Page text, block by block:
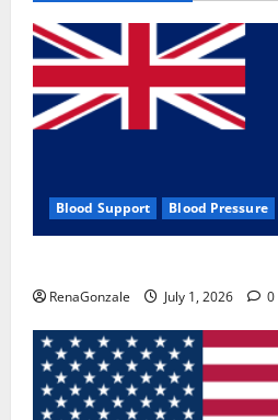
Blood Support Blood Pressure
RenaGonzale July 1, 2026 0